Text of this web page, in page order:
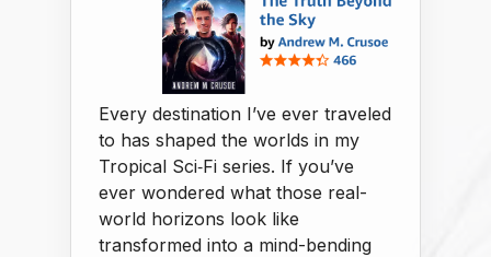
Every destination I’ve ever traveled
to has shaped the worlds in my
Tropical Sci‑Fi series. If you’ve
ever wondered what those real-
world horizons look like
transformed into a mind-bending